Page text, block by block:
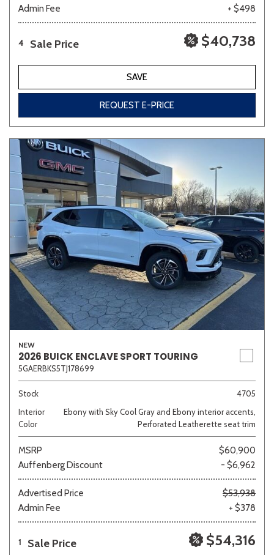
Admin Fee
+ $498
4 Sale Price $40,738
SAVE
REQUEST E-PRICE
NEW
2026 BUICK ENCLAVE SPORT TOURING
5GAERBKS5TJ178699
Stock
4705
Interior
Color
Ebony with Sky Cool Gray and Ebony interior accents,
Perforated Leatherette seat trim
MSRP
$60,900
Auffenberg Discount
- $6,962
Advertised Price
$53,938
Admin Fee
+ $378
1 Sale Price $54,316